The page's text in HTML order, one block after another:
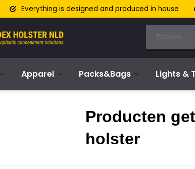
Everything is designed and produced in house
Apparel Packs&Bags Lights &
Producten
holster